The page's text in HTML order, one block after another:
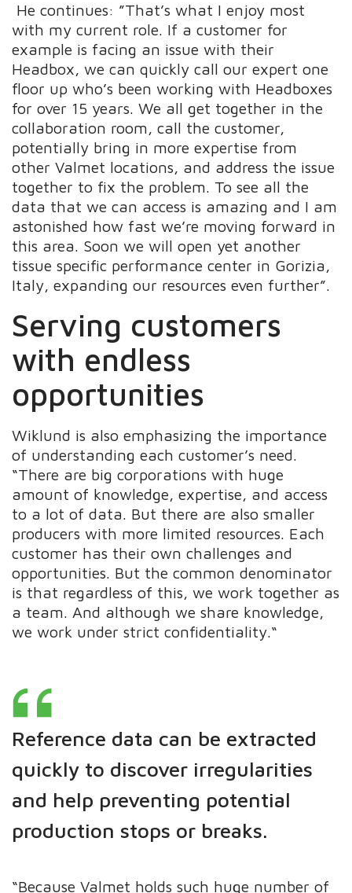
He continues: ”That’s what I enjoy most
with my current role. If a customer for
example is facing an issue with their
Headbox, we can quickly call our expert one
floor up who’s been working with Headboxes
for over 15 years. We all get together in the
collaboration room, call the customer,
potentially bring in more expertise from
other Valmet locations, and address the issue
together to fix the problem. To see all the
data that we can access is amazing and I am
astonished how fast we’re moving forward in
this area. Soon we will open yet another
tissue specific performance center in Gorizia,
Italy, expanding our resources even further”.
Serving customers
with endless
opportunities
Wiklund is also emphasizing the importance
of understanding each customer’s need.
“There are big corporations with huge
amount of knowledge, expertise, and access
to a lot of data. But there are also smaller
producers with more limited resources. Each
customer has their own challenges and
opportunities. But the common denominator
is that regardless of this, we work together as
a team. And although we share knowledge,
we work under strict confidentiality.“
Reference data can be extracted
quickly to discover irregularities
and help preventing potential
production stops or breaks.
“Because Valmet holds such huge number of